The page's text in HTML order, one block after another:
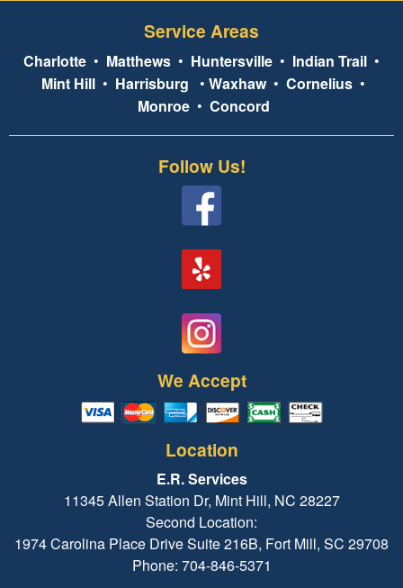
Service Areas
Charlotte • Matthews • Huntersville • Indian Trail •
Mint Hill • Harrisburg • Waxhaw• Cornelius •
Monroe• Concord
Follow Us!
We Accept
Location
E.R. Services
11345 Allen Station Dr, Mint Hill, NC 28227
Second Location:
1974 Carolina Place Drive Suite 216B, Fort Mill, SC 29708
Phone: 704-846-5371